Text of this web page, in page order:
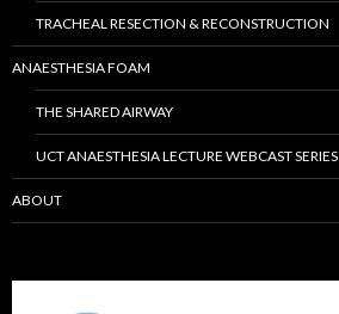
TRACHEAL RESECTION & RECONSTRUCTION
ANAESTHESIA FOAM
THE SHARED AIRWAY
UCT ANAESTHESIA LECTURE WEBCAST SERIES
ABOUT